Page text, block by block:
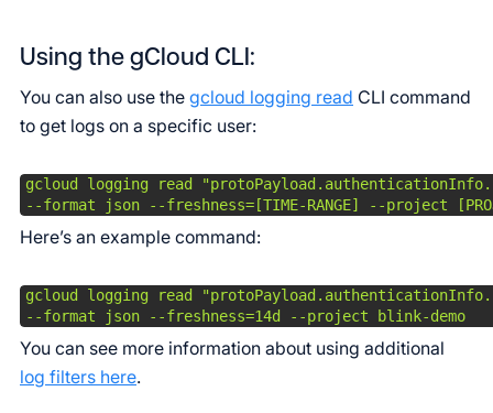
Using the gCloud CLI:
You can also use the gcloud logging read CLI command
to get logs on a specific user:
gcloud logging read
--format json --freshness=[TIME-RANGE] --project
Here’s an example command:
gcloud logging read
--format json --freshness=14d --project blink-demo
You can see more information about using additional
log filters here.